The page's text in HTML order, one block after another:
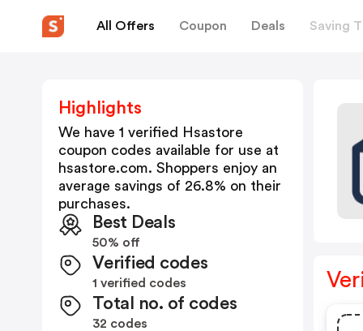
All Offers Coupon Deals Saving
Highlights
We have 1 verified
Hsastore
coupon codes available for use at
hsastore.com. Shoppers enjoy an
average savings of 26.8% on their
purchases.
Best Deals
50% off
Verified codes
1 verified codes
Total no. of codes
32 codes